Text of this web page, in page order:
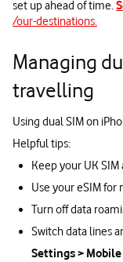
set up ahead of time.
/our-destinations.
Managing
travelling
Using dual SIM on
Helpful tips:
Keep your UK
Use your eSIM
Turn off data
Switch data lines
Settings >